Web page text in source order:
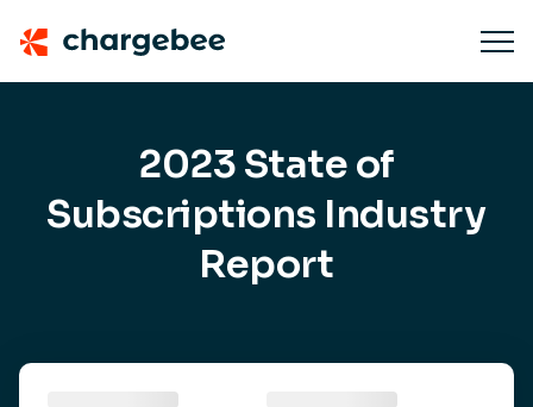
2023 State of
Subscriptions Industry
Report